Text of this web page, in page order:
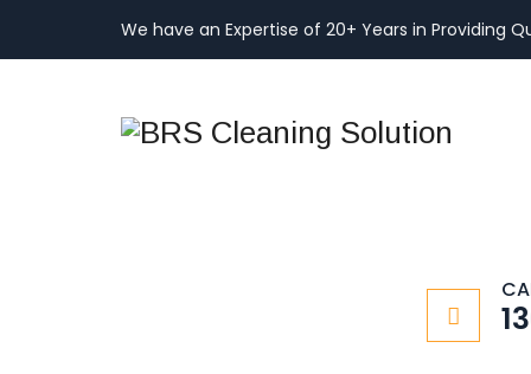
We have an Expertise of 20+ Years in Providing